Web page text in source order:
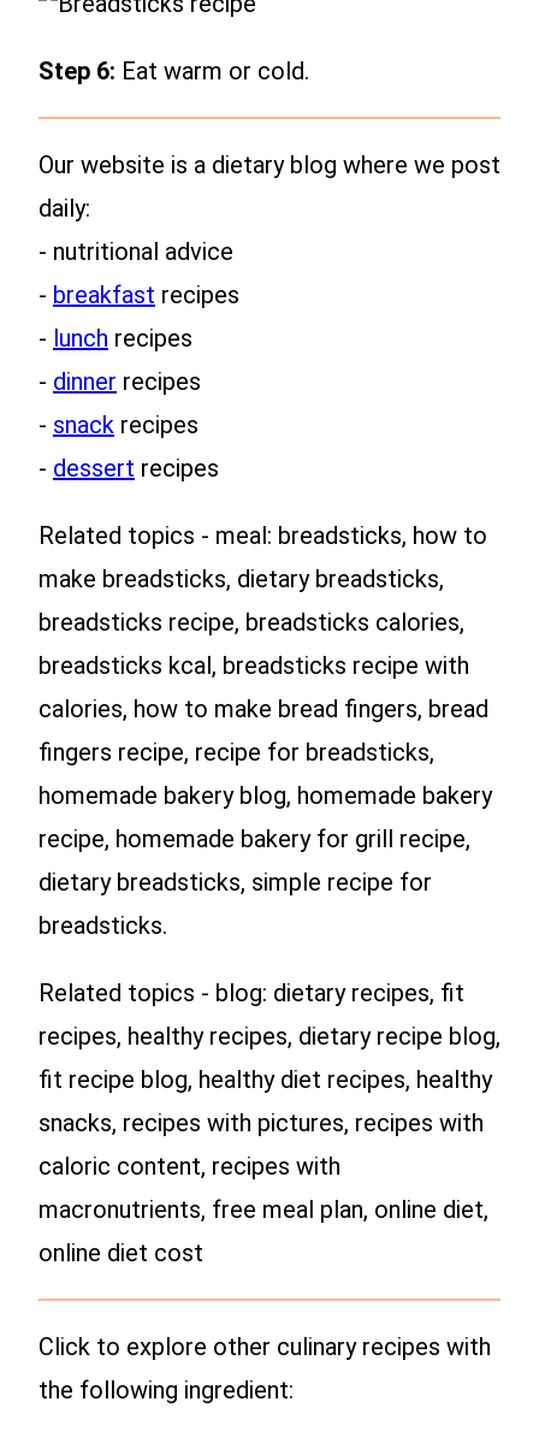
Step 6: Eat warm or cold.
Our website is a dietary blog where we post
daily:
- nutritional advice
- breakfast recipes
- lunch recipes
- dinner recipes
- snack recipes
- dessert recipes
Related topics - meal: breadsticks, how to
make breadsticks, dietary breadsticks,
breadsticks recipe, breadsticks calories,
breadsticks kcal, breadsticks recipe with
calories, how to make bread fingers, bread
fingers recipe, recipe for breadsticks,
homemade bakery blog, homemade bakery
recipe, homemade bakery for grill recipe,
dietary breadsticks, simple recipe for
breadsticks.
Related topics - blog: dietary recipes, fit
recipes, healthy recipes, dietary recipe blog,
fit recipe blog, healthy diet recipes, healthy
snacks, recipes with pictures, recipes with
caloric content, recipes with
macronutrients, free meal plan, online diet,
online diet cost
Click to explore other culinary recipes with
the following ingredient: